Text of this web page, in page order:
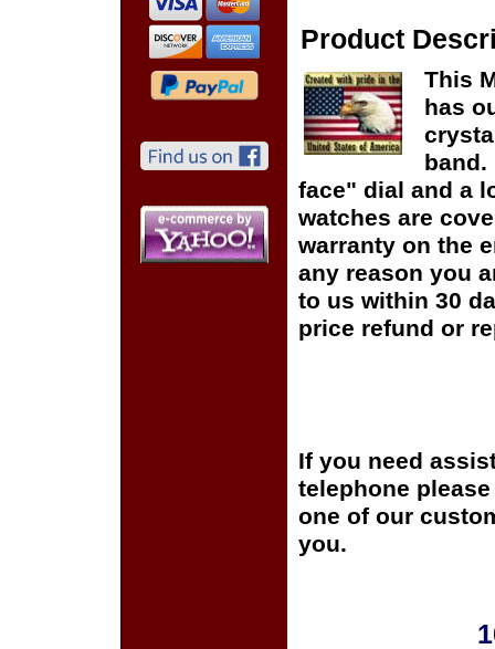
Product
This
has
band.
face" dial and a
watches are
warranty on the
any reason you
to us within 30
price refund or
If you need
telephone
one of our
you.